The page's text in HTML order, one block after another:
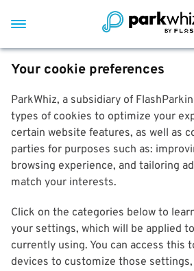
Your cookie preferences
ParkWhiz, a subsidiary of
types of cookies to optimize your
certain website features, as well as
parties for purposes such as:
browsing experience, and tailoring
match your interests.
Click on the categories below to
your settings, which will be applied
currently using. You can access this
devices to customize those